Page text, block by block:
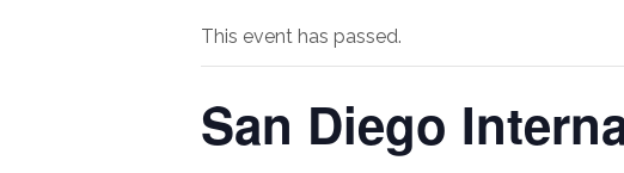
This event has passed.
San Diego